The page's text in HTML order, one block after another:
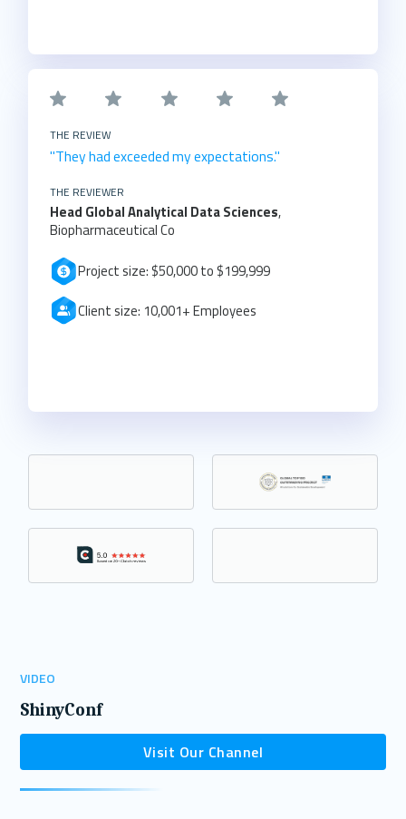
THE REVIEW
"They had exceeded my expectations."
THE REVIEWER
Head Global Analytical Data Sciences,
Biopharmaceutical Co
Project size: $50,000 to $199,999
Client size: 10,001+ Employees
VIDEO
ShinyConf
Visit Our Channel